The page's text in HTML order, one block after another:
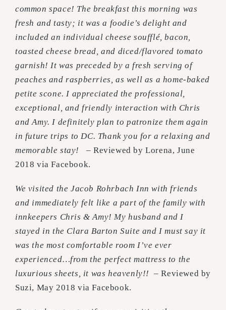
common space! The breakfast this morning was
fresh and tasty; it was a foodie’s delight and
included an individual cheese soufflé, bacon,
toasted cheese bread, and diced/flavored tomato
garnish! It was preceded by a fresh serving of
peaches and raspberries, as well as a home-baked
petite scone. I appreciated the professional,
exceptional, and friendly interaction with Chris
and Amy. I definitely plan to patronize them again
in future trips to DC. Thank you for a relaxing and
memorable stay!
– Reviewed by Lorena, June
2018 via Facebook.
We visited the Jacob Rohrbach Inn with friends
and immediately felt like a part of the family with
innkeepers Chris & Amy! My husband and I
stayed in the Clara Barton Suite and I must say it
was the most comfortable room I’ve ever
experienced…from the perfect mattress to the
luxurious sheets, it was heavenly!! – Reviewed by
Suzi, May 2018 via Facebook.